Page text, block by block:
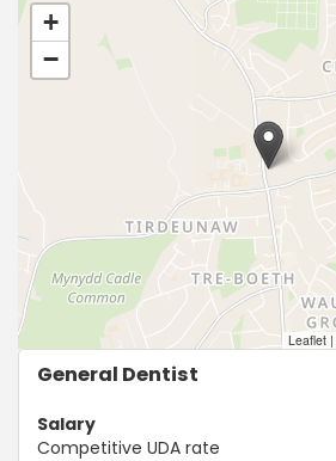
+
−
Leaflet |
General Dentist
Salary
Competitive UDA rate